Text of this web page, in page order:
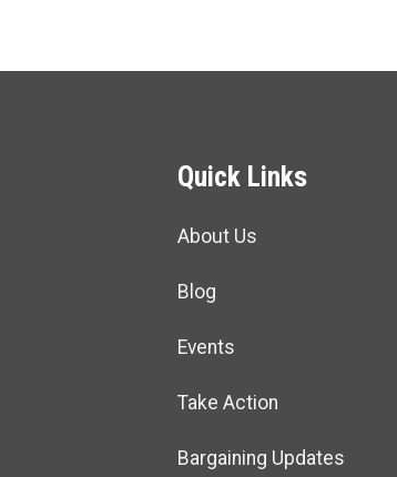
Quick Links
About Us
Blog
Events
Take Action
Bargaining Updates